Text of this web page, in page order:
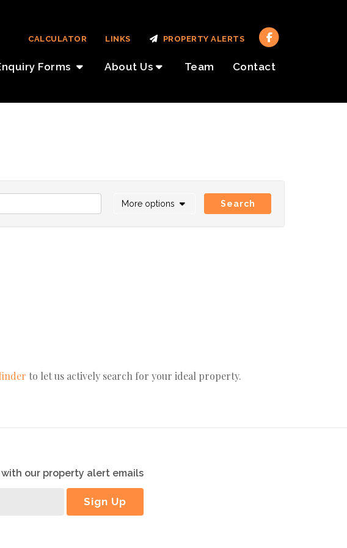
Forms About Us Team Contact
CALCULATOR LINKS PROPERTY ALERTS
More options Search
to let us actively search for your ideal property.
our property alert emails
Sign Up